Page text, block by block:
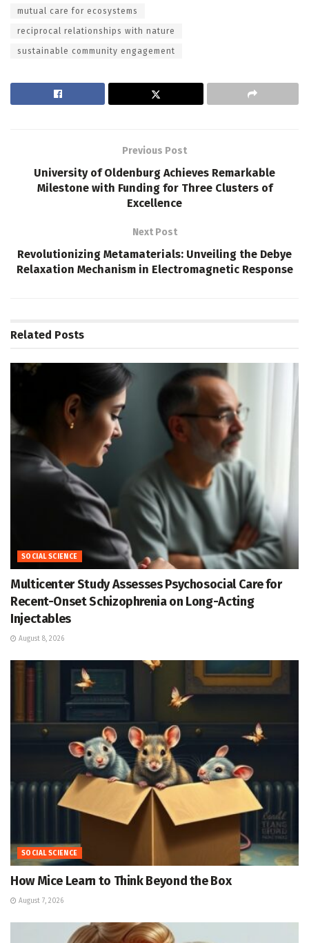
mutual care for ecosystems
reciprocal relationships with nature
sustainable community engagement
Previous Post
University of Oldenburg Achieves Remarkable
Milestone with Funding for Three Clusters of
Excellence
Next Post
Revolutionizing Metamaterials: Unveiling the Debye
Relaxation Mechanism in Electromagnetic Response
Related Posts
SOCIAL SCIENCE
Multicenter Study Assesses Psychosocial Care for
Recent-Onset Schizophrenia on Long-Acting
Injectables
August 8, 2026
SOCIAL SCIENCE
How Mice Learn to Think Beyond the Box
August 7, 2026